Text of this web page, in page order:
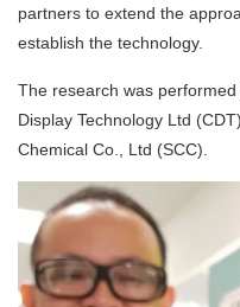
partners to extend the
establish the technology.
The research was
Display Technology Ltd
Chemical Co., Ltd (SCC).